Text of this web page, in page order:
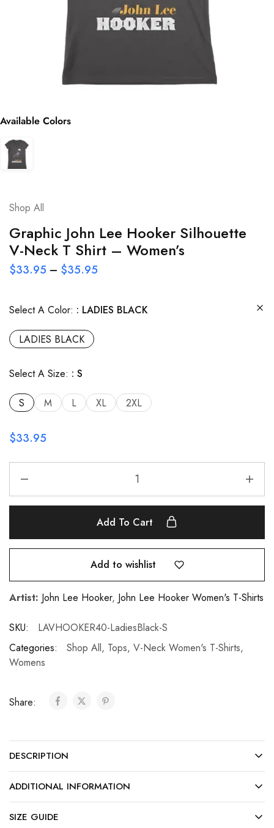
Available Colors
Shop All
Graphic John Lee Hooker Silhouette
V-Neck T Shirt – Women’s
$33.95 – $35.95
Select A Color: LADIES BLACK
LADIES BLACK
Select A Size: S
S M L XL 2XL
$33.95
Add To Cart
Add to wishlist
Artist: John Lee Hooker, John Lee Hooker Women's T-Shirts
SKU:
LAVHOOKER40-LadiesBlack-S
Categories:
Shop All, Tops, V-Neck Women's T-Shirts,
Womens
Share:
DESCRIPTION
ADDITIONAL INFORMATION
SIZE GUIDE